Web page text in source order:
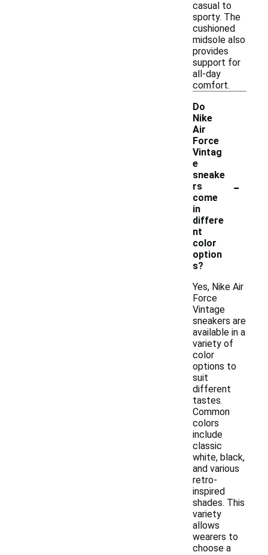
casual to
sporty. The
cushioned
midsole also
provides
support for
all-day
comfort.
Do
Nike
Air
Force
Vintag
e
sneake
rs
come
in
differe
nt
color
option
s?
-
Yes, Nike Air
Force
Vintage
sneakers are
available in a
variety of
color
options to
suit
different
tastes.
Common
colors
include
classic
white, black,
and various
retro-
inspired
shades. This
variety
allows
wearers to
choose a